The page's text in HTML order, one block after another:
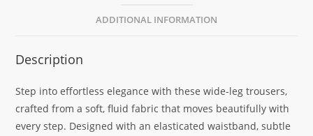
ADDITIONAL INFORMATION
Description
Step into effortless elegance with these wide-leg trousers,
crafted from a soft, fluid fabric that moves beautifully with
every step. Designed with an elasticated waistband, subtle